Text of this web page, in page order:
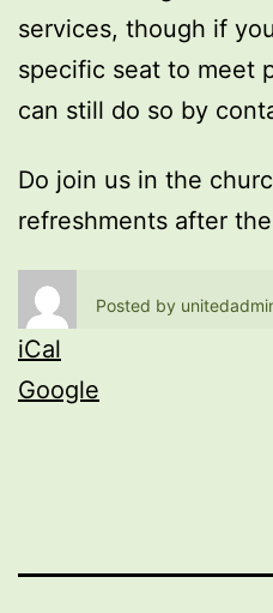
services, though if
specific seat to meet
can still do so by
Do join us in the
refreshments after
Posted by
iCal
Google